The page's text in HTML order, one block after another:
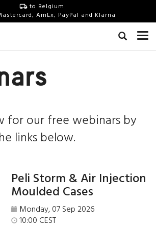
to Belgium
AmEx, PayPal and Klarna
for our free webinars by
links below.
Peli Storm & Air Injection
Moulded Cases
Monday, 07 Sep 2026
10:00 CEST